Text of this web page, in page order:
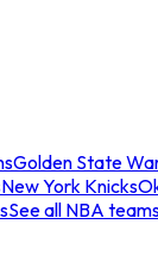
Golden State
New York Knicks
See all NBA